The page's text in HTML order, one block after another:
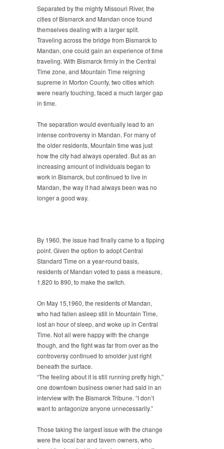
Separated by the mighty Missouri River, the
cities of Bismarck and Mandan once found
themselves dealing with a larger split.
Traveling across the bridge from Bismarck to
Mandan, one could gain an experience of time
traveling. With Bismarck firmly in the Central
Time zone, and Mountain Time reigning
supreme in Morton County, two cities which
were nearly touching, faced a much larger gap
in time.
The separation would eventually lead to an
intense controversy in Mandan. For many of
the older residents, Mountain time was just
how the city had always operated. But as an
increasing amount of individuals began to
work in Bismarck, but continued to live in
Mandan, the way it had always been was no
longer a good way.
By 1960, the issue had finally came to a tipping
point. Given the option to adopt Central
Standard Time on a year-round basis,
residents of Mandan voted to pass a measure,
1,820 to 890, to make the switch.
On May 15,1960, the residents of Mandan,
who had fallen asleep still in Mountain Time,
lost an hour of sleep, and woke up in Central
Time. Not all were happy with the change
though, and the fight was far from over as the
controversy continued to smolder just right
beneath the surface.
“The feeling about it is still running pretty high,”
one downtown business owner had said in an
interview with the Bismarck Tribune. “I don’t
want to antagonize anyone unnecessarily.”
Those taking the largest issue with the change
were the local bar and tavern owners, who